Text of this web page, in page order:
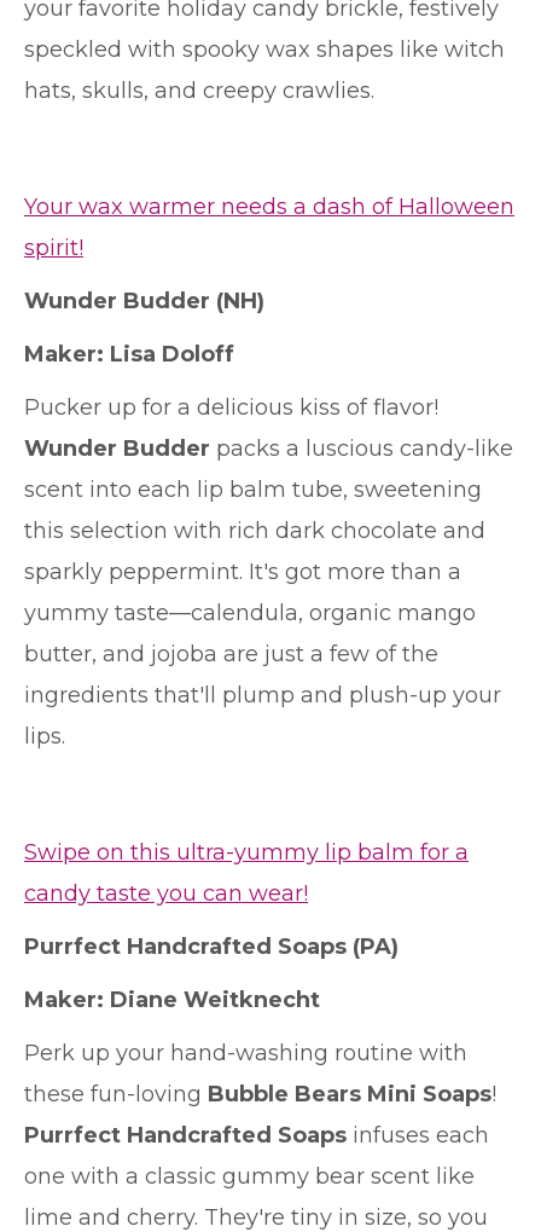
your favorite holiday candy brickle, festively
speckled with spooky wax shapes like witch
hats, skulls, and creepy crawlies.
Your wax warmer needs a dash of Halloween
spirit!
Wunder Budder (NH)
Maker: Lisa Doloff
Pucker up for a delicious kiss of flavor!
Wunder Budder packs a luscious candy-like
scent into each lip balm tube, sweetening
this selection with rich dark chocolate and
sparkly peppermint. It's got more than a
yummy taste—calendula, organic mango
butter, and jojoba are just a few of the
ingredients that'll plump and plush-up your
lips.
Swipe on this ultra-yummy lip balm for a
candy taste you can wear!
Purrfect Handcrafted Soaps (PA)
Maker: Diane Weitknecht
Perk up your hand-washing routine with
these fun-loving Bubble Bears Mini Soaps!
Purrfect Handcrafted Soaps infuses each
one with a classic gummy bear scent like
lime and cherry. They're tiny in size, so you